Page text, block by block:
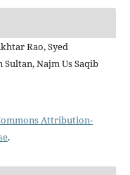
Rao, Syed
Najm Us Saqib
Attribution-
.